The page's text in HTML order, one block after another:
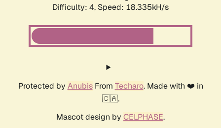
Difficulty: 4, Speed: 18.335kH/s
Protected by AnubisFrom Techaro. Made with ❤️ in
🇨🇦.
Mascot design by CELPHASE.